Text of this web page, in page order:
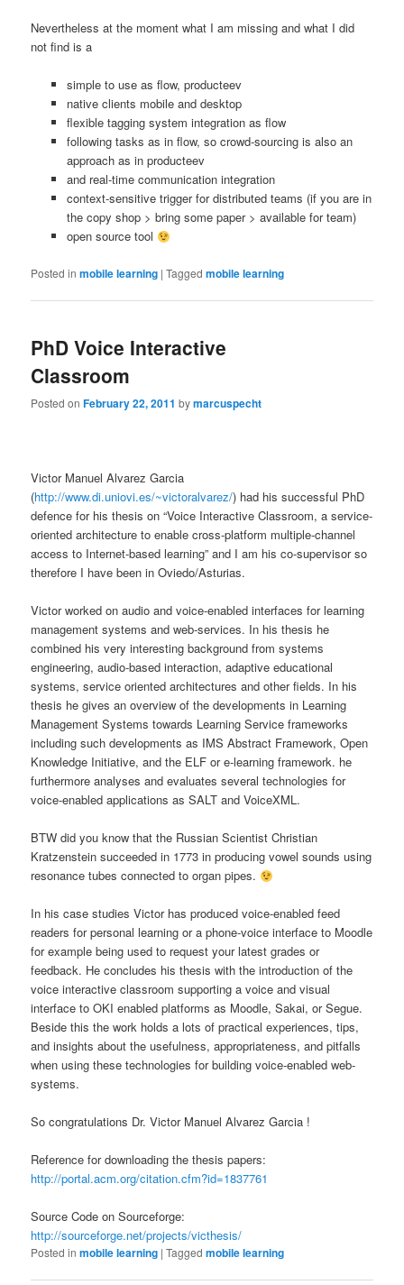
Nevertheless at the moment what I am missing and what I did
not find is a
simple to use as flow, producteev
native clients mobile and desktop
flexible tagging system integration as flow
following tasks as in flow, so crowd-sourcing is also an
approach as in producteev
and real-time communication integration
context-sensitive trigger for distributed teams (if you are in
the copy shop > bring some paper > available for team)
open source tool
Posted in mobile learning |Tagged mobile learning
PhD Voice Interactive
Classroom
Posted onFebruary 22, 2011 bymarcuspecht
Victor Manuel Alvarez Garcia
(http://www.di.uniovi.es/~victoralvarez/) had his successful PhD
defence for his thesis on “Voice Interactive Classroom, a service-
oriented architecture to enable cross-platform multiple-channel
access to Internet-based learning” and I am his co-supervisor so
therefore I have been in Oviedo/Asturias.
Victor worked on audio and voice-enabled interfaces for learning
management systems and web-services. In his thesis he
combined his very interesting background from systems
engineering, audio-based interaction, adaptive educational
systems, service oriented architectures and other fields. In his
thesis he gives an overview of the developments in Learning
Management Systems towards Learning Service frameworks
including such developments as IMS Abstract Framework, Open
Knowledge Initiative, and the ELF or e-learning framework. he
furthermore analyses and evaluates several technologies for
voice-enabled applications as SALT and VoiceXML.
BTW did you know that the Russian Scientist Christian
Kratzenstein succeeded in 1773 in producing vowel sounds using
resonance tubes connected to organ pipes.
In his case studies Victor has produced voice-enabled feed
readers for personal learning or a phone-voice interface to Moodle
for example being used to request your latest grades or
feedback. He concludes his thesis with the introduction of the
voice interactive classroom supporting a voice and visual
interface to OKI enabled platforms as Moodle, Sakai, or Segue.
Beside this the work holds a lots of practical experiences, tips,
and insights about the usefulness, appropriateness, and pitfalls
when using these technologies for building voice-enabled web-
systems.
So congratulations Dr. Victor Manuel Alvarez Garcia !
Reference for downloading the thesis papers:
http://portal.acm.org/citation.cfm?id=1837761
Source Code on Sourceforge:
http://sourceforge.net/projects/victhesis/
Posted in mobile learning |Tagged mobile learning